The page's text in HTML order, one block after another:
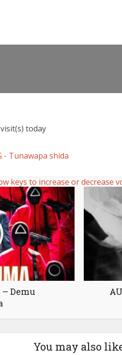
keys to increase or decrease
today
- Tunawapa shida
– Demu
You may also